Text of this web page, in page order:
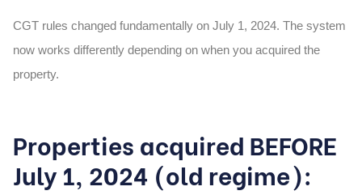
CGT rules changed fundamentally on July 1, 2024. The system
now works differently depending on when you acquired the
property.
Properties acquired BEFORE
July 1, 2024 (old regime):